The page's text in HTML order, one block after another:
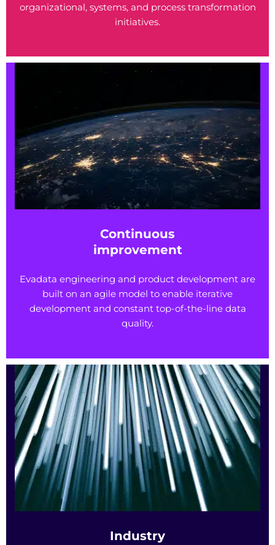
organizational, systems, and process transformation
initiatives.
Continuous
improvement
Evadata engineering and product development are
built on an agile model to enable iterative
development and constant top-of-the-line data
quality.
Industry